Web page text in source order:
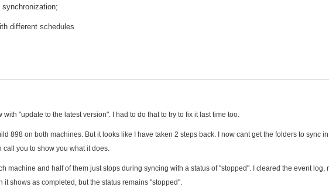
different schedules
"update to the latest version". I had to do that to try to fix it last time too.
898 on both machines. But it looks like I have taken 2 steps back. I now cant get the folders to sync
call you to show you what it does.
machine and half of them just stops during syncing with a status of "stopped". I cleared the event log,
it shows as completed, but the status remains "stopped".